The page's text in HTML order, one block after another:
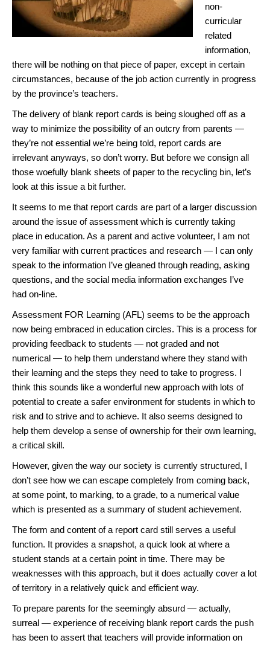
non-
curricular
related
information,
there will be nothing on that piece of paper, except in certain
circumstances, because of the job action currently in progress
by the province’s teachers.
The delivery of blank report cards is being sloughed off as a
way to minimize the possibility of an outcry from parents —
they’re not essential we’re being told, report cards are
irrelevant anyways, so don’t worry. But before we consign all
those woefully blank sheets of paper to the recycling bin, let’s
look at this issue a bit further.
It seems to me that report cards are part of a larger discussion
around the issue of assessment which is currently taking
place in education. As a parent and active volunteer, I am not
very familiar with current practices and research — I can only
speak to the information I’ve gleaned through reading, asking
questions, and the social media information exchanges I’ve
had on-line.
Assessment FOR Learning (AFL) seems to be the approach
now being embraced in education circles. This is a process for
providing feedback to students — not graded and not
numerical — to help them understand where they stand with
their learning and the steps they need to take to progress. I
think this sounds like a wonderful new approach with lots of
potential to create a safer environment for students in which to
risk and to strive and to achieve. It also seems designed to
help them develop a sense of ownership for their own learning,
a critical skill.
However, given the way our society is currently structured, I
don’t see how we can escape completely from coming back,
at some point, to marking, to a grade, to a numerical value
which is presented as a summary of student achievement.
The form and content of a report card still serves a useful
function. It provides a snapshot, a quick look at where a
student stands at a certain point in time. There may be
weaknesses with this approach, but it does actually cover a lot
of territory in a relatively quick and efficient way.
To prepare parents for the seemingly absurd — actually,
surreal — experience of receiving blank report cards the push
has been to assert that teachers will provide information on